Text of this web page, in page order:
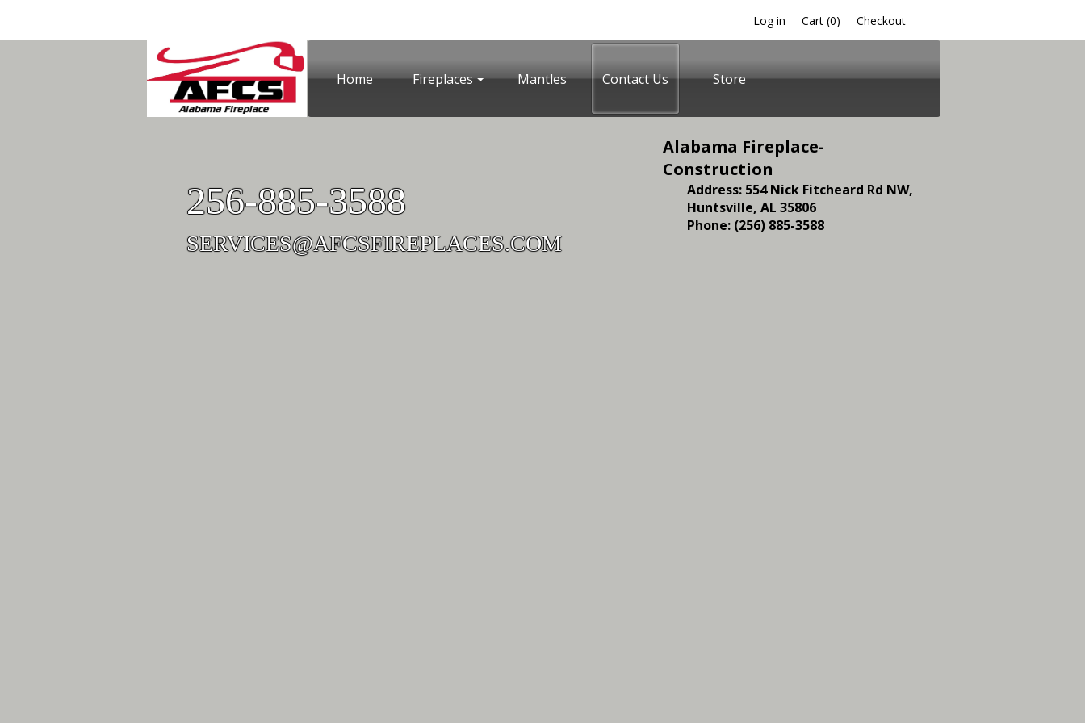
Log in Cart (0) Checkout
Home Fireplaces Mantles Contact Us Store
Contact Us
Alabama Fireplace-
Construction
Address: 554 Nick Fitcheard Rd NW,
Huntsville, AL 35806
Phone: (256) 885-3588
256-885-3588
SERVICES@AFCSFIREPLACES.COM